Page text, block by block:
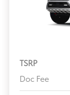
TSRP
Doc Fee